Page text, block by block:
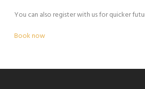
You can also register with us for quicker
Book now